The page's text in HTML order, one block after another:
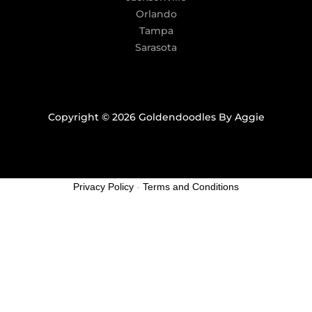
Orlando
Tampa
Sarasota
Copyright © 2026 Goldendoodles By Aggie
Privacy Policy - Terms and Conditions